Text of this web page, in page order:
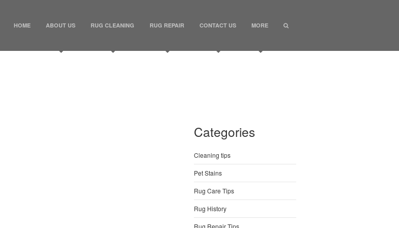
HOME ABOUT US RUG CLEANING RUG REPAIR CONTACT US MORE
Categories
Cleaning tips
Pet Stains
Rug Care Tips
Rug History
Rug Repair Tips